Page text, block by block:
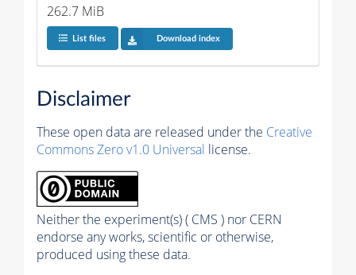
262.7 MiB
List files Download index
Disclaimer
These open data are released under the Creative
Commons Zero v1.0 Universal license.
Neither the experiment(s) ( CMS ) nor CERN
endorse any works, scientific or otherwise,
produced using these data.